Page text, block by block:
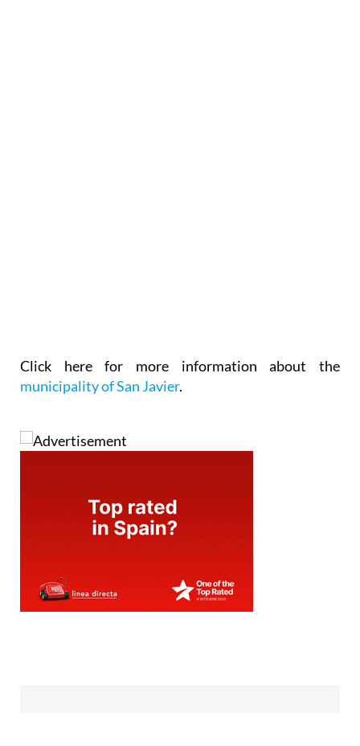
Click here for more information about the
municipality of San Javier.